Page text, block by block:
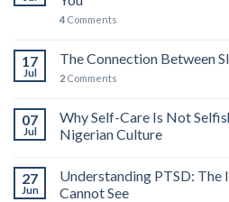
4 Comments
17
Jul
The Connection Between
2 Comments
07
Jul
Why Self-Care Is Not
Nigerian Culture
27
Jun
Understanding PTSD: The
Cannot See